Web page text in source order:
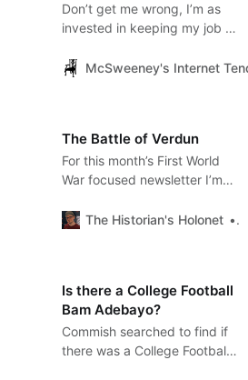
recall…
Don’t get me wrong, I’m as
invested in keeping my job as
boss brought in that big new
McSweeney's Internet
The Battle of Verdun
For this month’s First World
War focused newsletter I’m
Battle of Verdun 110 years
The Historian's Holonet
Is there a College Football
Bam Adebayo?
Commish searched to find if
there was a College Football